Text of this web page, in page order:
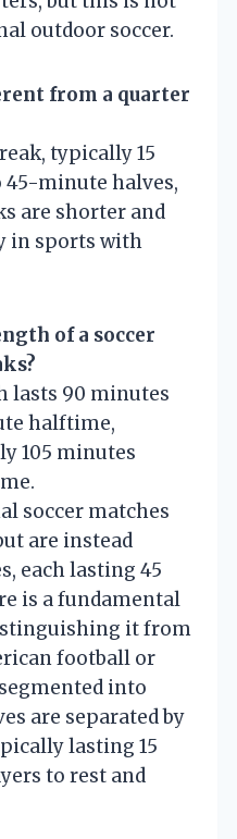
outdoor soccer.
from a quarter
typically 15
45-minute halves,
are shorter and
in sports with
of a soccer
lasts 90 minutes
halftime,
105 minutes
soccer matches
are instead
each lasting 45
is a fundamental
it from
football or
into
are separated by
lasting 15
to rest and